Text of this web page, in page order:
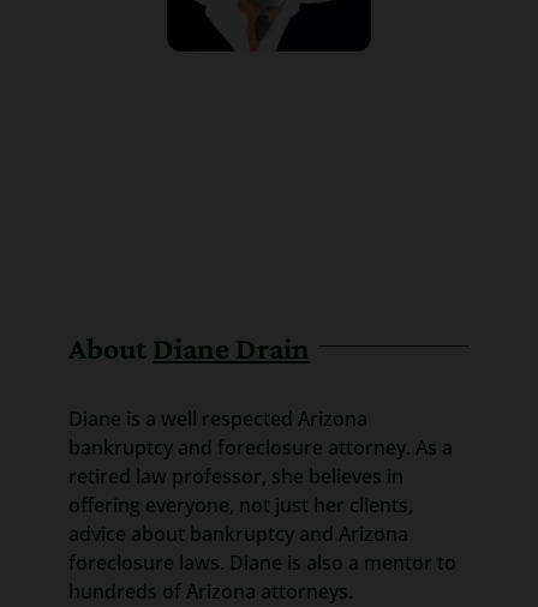
About Diane Drain
Diane is a well respected Arizona
bankruptcy and foreclosure attorney. As a
retired law professor, she believes in
offering everyone, not just her clients,
advice about bankruptcy and Arizona
foreclosure laws. Diane is also a mentor to
hundreds of Arizona attorneys.